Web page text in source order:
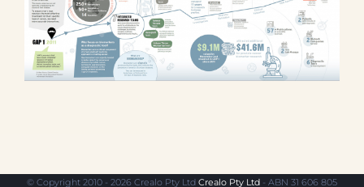
© Copyright 2010 - 2026 Crealo Pty Ltd Crealo Pty Ltd - ABN 31 606 805